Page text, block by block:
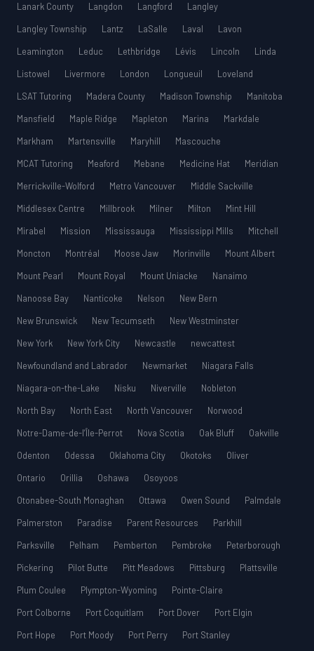
Lanark County
Langdon Langford
Langley
Langley Township
Lantz LaSalle Laval
Lavon
Leamington
Leduc Lethbridge Lévis Lincoln
Linda
Listowel
Livermore London Longueuil
Loveland
LSAT Tutoring
Madera County Madison Township
Manitoba
Mansfield
Maple Ridge Mapleton Marina
Markdale
Markham
Martensville Maryhill
Mascouche
MCAT Tutoring
Meaford Mebane Medicine Hat
Meridian
Merrickville-Wolford
Metro Vancouver
Middle Sackville
Middlesex Centre
Millbrook Milner Milton
Mint Hill
Mirabel
Mission Mississauga Mississippi Mills
Mitchell
Moncton
Montréal Moose Jaw Morinville
Mount Albert
Mount Pearl
Mount Royal Mount Uniacke
Nanaimo
Nanoose Bay
Nanticoke Nelson
New Bern
New Brunswick
New Tecumseth
New Westminster
New York
New York City Newcastle
newcattest
Newfoundland and Labrador
Newmarket
Niagara Falls
Niagara-on-the-Lake
Nisku Niverville
Nobleton
North Bay
North East North Vancouver
Norwood
Notre-Dame-de-l’Île-Perrot
Nova Scotia Oak Bluff
Oakville
Odenton
Odessa Oklahoma City Okotoks
Oliver
Ontario
Orillia Oshawa
Osoyoos
Otonabee-South Monaghan
Ottawa Owen Sound
Palmdale
Palmerston
Paradise Parent Resources
Parkhill
Parksville
Pelham Pemberton Pembroke
Peterborough
Pickering
Pilot Butte Pitt Meadows Pittsburg
Plattsville
Plum Coulee
Plympton-Wyoming
Pointe-Claire
Port Colborne
Port Coquitlam Port Dover
Port Elgin
Port Hope
Port Moody Port Perry
Port Stanley